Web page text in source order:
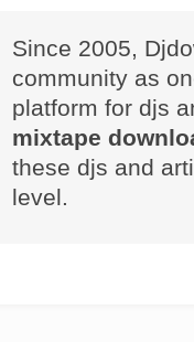
Since 2005,
community as
platform for djs
mixtape
these djs and
level.